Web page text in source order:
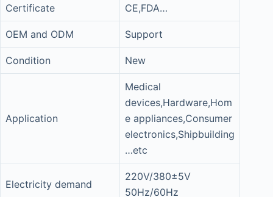
Certificate CE,FDA…
OEM and ODM Support
Condition New
Application
Medical
devices,Hardware,Hom
e appliances,Consumer
electronics,Shipbuilding
…etc
Electricity demand
220V/380±5V
50Hz/60Hz